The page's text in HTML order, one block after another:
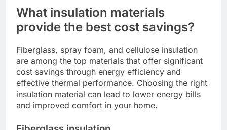
What insulation materials
provide the best cost savings?
Fiberglass, spray foam, and cellulose insulation
are among the top materials that offer significant
cost savings through energy efficiency and
effective thermal performance. Choosing the right
insulation material can lead to lower energy bills
and improved comfort in your home.